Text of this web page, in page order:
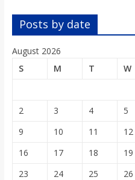
Posts by date
August 2026
S
M T W
2
3 4 5
9
10 11 12
16
17 18 19
23
24 25 26